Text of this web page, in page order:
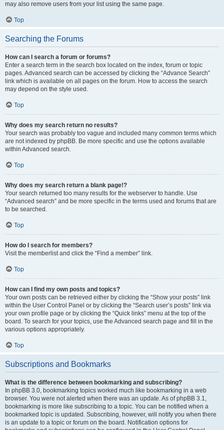
may also remove users from your list using the same page.
Top
Searching the Forums
How can I search a forum or forums?
Enter a search term in the search box located on the index, forum or topic
pages. Advanced search can be accessed by clicking the “Advance Search”
link which is available on all pages on the forum. How to access the search
may depend on the style used.
Top
Why does my search return no results?
Your search was probably too vague and included many common terms which
are not indexed by phpBB. Be more specific and use the options available
within Advanced search.
Top
Why does my search return a blank page!?
Your search returned too many results for the webserver to handle. Use
“Advanced search” and be more specific in the terms used and forums that are
to be searched.
Top
How do I search for members?
Visit the memberlist and click the “Find a member” link.
Top
How can I find my own posts and topics?
Your own posts can be retrieved either by clicking the “Show your posts” link
within the User Control Panel or by clicking the “Search user’s posts” link via
your own profile page or by clicking the “Quick links” menu at the top of the
board. To search for your topics, use the Advanced search page and fill in the
various options appropriately.
Top
Subscriptions and Bookmarks
What is the difference between bookmarking and subscribing?
In phpBB 3.0, bookmarking topics worked much like bookmarking in a web
browser. You were not alerted when there was an update. As of phpBB 3.1,
bookmarking is more like subscribing to a topic. You can be notified when a
bookmarked topic is updated. Subscribing, however, will notify you when there
is an update to a topic or forum on the board. Notification options for